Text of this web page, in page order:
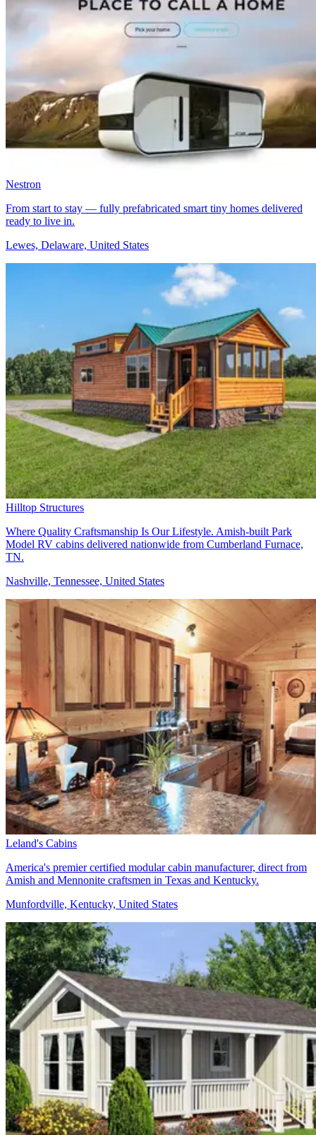
Nestron
From start to stay — fully prefabricated smart tiny homes delivered
ready to live in.
Lewes, Delaware, United States
Hilltop Structures
Where Quality Craftsmanship Is Our Lifestyle. Amish-built Park
Model RV cabins delivered nationwide from Cumberland Furnace,
TN.
Nashville, Tennessee, United States
Leland's Cabins
America's premier certified modular cabin manufacturer, direct from
Amish and Mennonite craftsmen in Texas and Kentucky.
Munfordville, Kentucky, United States